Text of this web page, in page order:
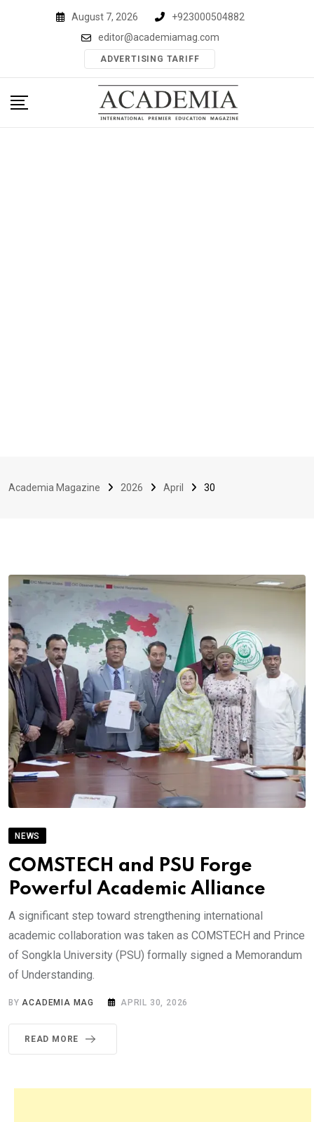
August 7, 2026
+923000504882
editor@academiamag.com
ADVERTISING TARIFF
Academia Magazine 2026 April 30
NEWS
COMSTECH and PSU Forge
Powerful Academic Alliance
A significant step toward strengthening international
academic collaboration was taken as COMSTECH and Prince
of Songkla University (PSU) formally signed a Memorandum
of Understanding.
BYACADEMIA MAG APRIL 30, 2026
READ MORE